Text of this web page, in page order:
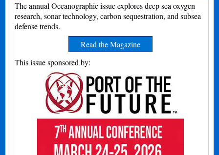
The annual Oceanographic issue explores deep sea oxygen
research, sonar technology, carbon sequestration, and subsea
defense trends.
Read the Magazine
This issue sponsored by: